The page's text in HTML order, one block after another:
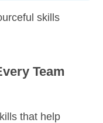
skills
Team
that help